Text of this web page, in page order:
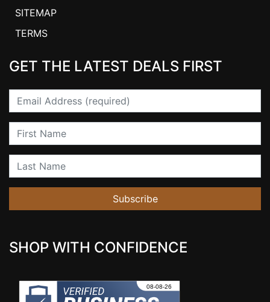
SITEMAP
TERMS
GET THE LATEST DEALS FIRST
Email
First Name
Last Name
Subscribe
SHOP WITH CONFIDENCE